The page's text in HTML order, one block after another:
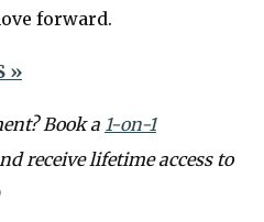
forward.
»
Book a 1-on-1
receive lifetime access to